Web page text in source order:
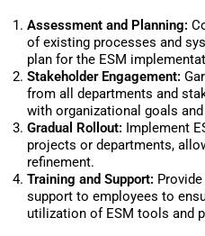
Assessment and Planning:
of existing processes and
plan for the ESM
Stakeholder Engagement:
from all departments and
with organizational goals
Gradual Rollout: Implement
projects or departments,
refinement.
Training and Support:
support to employees to
utilization of ESM tools and